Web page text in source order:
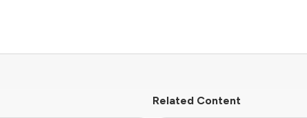
Related Content